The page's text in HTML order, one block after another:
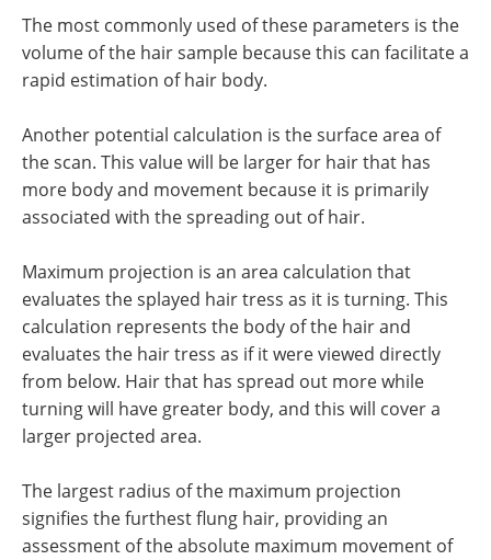
The most commonly used of these parameters is the
volume of the hair sample because this can facilitate a
rapid estimation of hair body.
Another potential calculation is the surface area of
the scan. This value will be larger for hair that has
more body and movement because it is primarily
associated with the spreading out of hair.
Maximum projection is an area calculation that
evaluates the splayed hair tress as it is turning. This
calculation represents the body of the hair and
evaluates the hair tress as if it were viewed directly
from below. Hair that has spread out more while
turning will have greater body, and this will cover a
larger projected area.
The largest radius of the maximum projection
signifies the furthest flung hair, providing an
assessment of the absolute maximum movement of